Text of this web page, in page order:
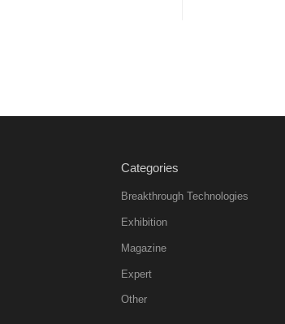
Categories
Breakthrough Technologies
Exhibition
Magazine
Expert
Other